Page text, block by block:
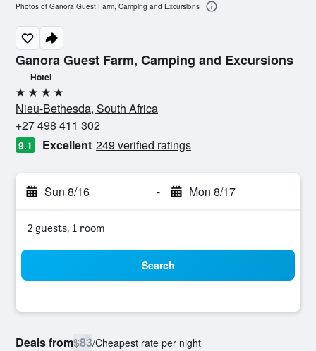
Ganora Guest Farm, Camping and Excursions
Hotel
4 stars
Nieu-Bethesda, South Africa
+27 498 411 302
9.1 Excellent 249 verified ratings
Sun 8/16 - Mon 8/17
2 guests, 1 room
Search
Deals from$83/Cheapest rate per night
Photos of Ganora Guest Farm, Camping and Excursions